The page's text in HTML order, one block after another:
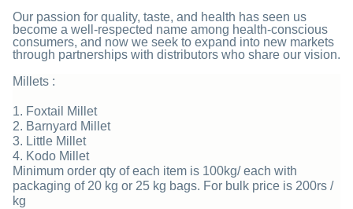
Our passion for quality, taste, and health has seen us
become a well-respected name among health-conscious
consumers, and now we seek to expand into new markets
through partnerships with distributors who share our vision.
Millets :
1. Foxtail Millet
2. Barnyard Millet
3. Little Millet
4. Kodo Millet
Minimum order qty of each item is 100kg/ each with
packaging of 20 kg or 25 kg bags. For bulk price is 200rs /
kg